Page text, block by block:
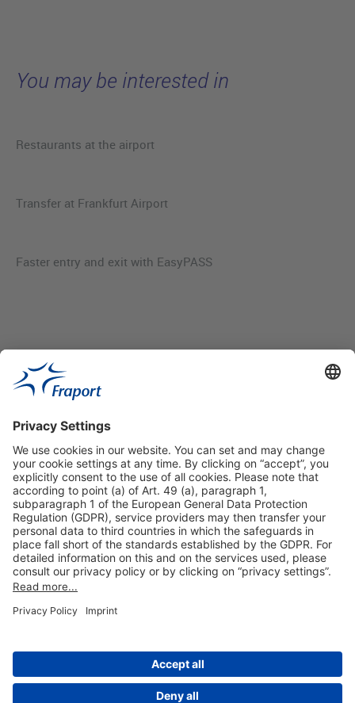
You may be interested in
Restaurants at the airport
Transfer at Frankfurt Airport
Faster entry and exit with EasyPASS
Useful Links
Shop & Book Online
About Us
Cookie Settings